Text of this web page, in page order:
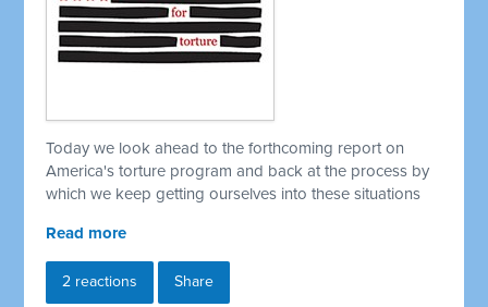
Today we look ahead to the forthcoming report on
America's torture program and back at the process by
which we keep getting ourselves into these situations
Read more
2 reactions Share